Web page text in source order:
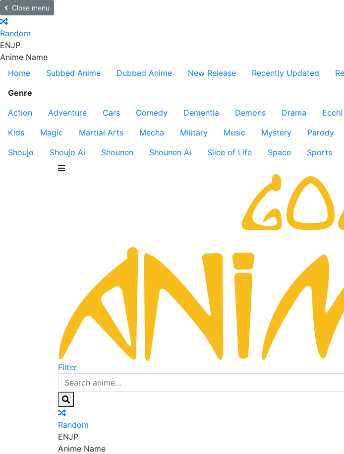
Close menu
Random
ENJP
Anime Name
Home
Subbed Anime Dubbed Anime New Release Recently Updated
Genre
Action
Adventure Cars Comedy Dementia Demons Drama Ecchi
Kids
Magic Martial Arts Mecha Military Music Mystery Parody
Shoujo
Shoujo Ai Shounen Shounen Ai Slice of Life Space Sports
Filter
Random
ENJP
Anime Name